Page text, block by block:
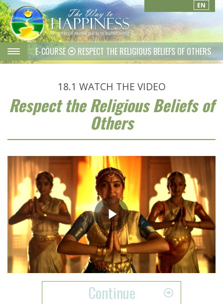
EN
E-COURSE RESPECT THE RELIGIOUS BELIEFS OF OTHERS
18.1 WATCH THE VIDEO
Respect the Religious Beliefs of
Others
Play
Video
Continue